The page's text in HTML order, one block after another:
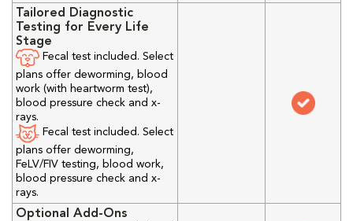
Tailored Diagnostic
Testing for Every Life
Stage
Fecal test included. Select
plans offer deworming, blood
work (with heartworm test),
blood pressure check and x-
rays.
Fecal test included. Select
plans offer deworming,
FeLV/FIV testing, blood work,
blood pressure check and x-
rays.
Optional Add-Ons